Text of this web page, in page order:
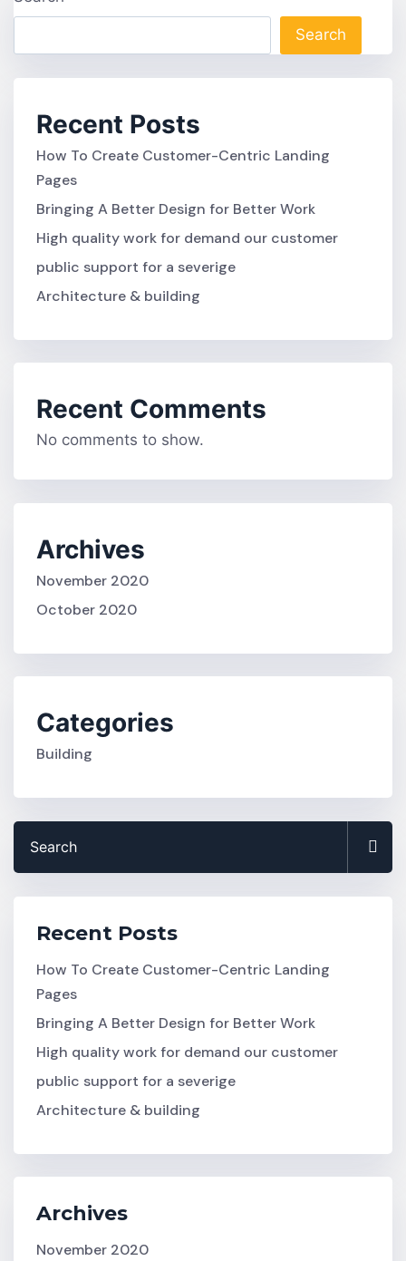
Search
Recent Posts
How To Create Customer-Centric Landing
Pages
Bringing A Better Design for Better Work
High quality work for demand our customer
public support for a severige
Architecture & building
Recent Comments
No comments to show.
Archives
November 2020
October 2020
Categories
Building
Recent Posts
How To Create Customer-Centric Landing
Pages
Bringing A Better Design for Better Work
High quality work for demand our customer
public support for a severige
Architecture & building
Archives
November 2020